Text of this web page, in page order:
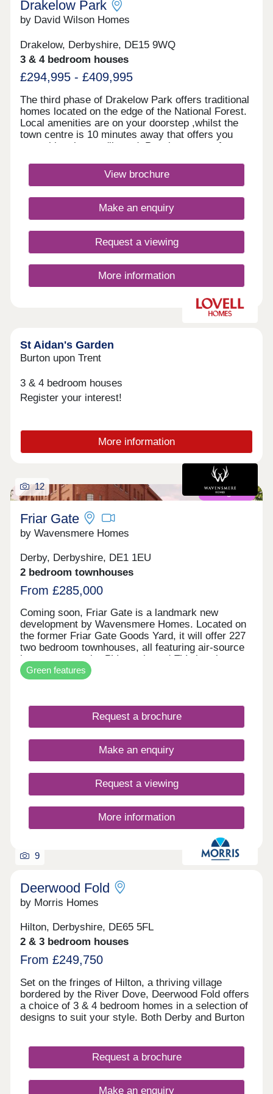
Drakelow Park
by David Wilson Homes
Drakelow, Derbyshire, DE15 9WQ
3 & 4 bedroom houses
£294,995 - £409,995
The third phase of Drakelow Park offers traditional
homes located on the edge of the National Forest.
Local amenities are on your doorstep ,whilst the
town centre is 10 minutes away that offers you
everything that you'll need. Popular towns of
away with great road and rail links nearby for
commuters.Monday 12:30-17:30,Tuesday
17:30,Friday 10:00-17:30,Saturday 10:00-
17:30,Sunday 10:00-17:30
View brochure
Make an enquiry
Request a viewing
More information
St Aidan's Garden
Burton upon Trent
3 & 4 bedroom houses
Register your interest!
More information
Coming soon
12
Friar Gate
by Wavensmere Homes
Derby, Derbyshire, DE1 1EU
2 bedroom townhouses
From £285,000
Coming soon, Friar Gate is a landmark new
development by Wavensmere Homes. Located on
the former Friar Gate Goods Yard, it will offer 227
two bedroom townhouses, all featuring air-source
heat pumps, solar PV panels and EV charging.
Just a five-minute walk from Derby city centre and
1.2 miles from Derby Train Station, Friar Gate
connectivity and contemporary living.
Green features
Request a brochure
Make an enquiry
Request a viewing
More information
9
Deerwood Fold
by Morris Homes
Hilton, Derbyshire, DE65 5FL
2 & 3 bedroom houses
From £249,750
Set on the fringes of Hilton, a thriving village
bordered by the River Dove, Deerwood Fold offers
a choice of 3 & 4 bedroom homes in a selection of
designs to suit your style. Both Derby and Burton
Derby Southern Bypass (A50) which leads west to
Uttoxeter and east to the M1. Hilton offers all the
and an active community, while you're never far
Request a brochure
Make an enquiry